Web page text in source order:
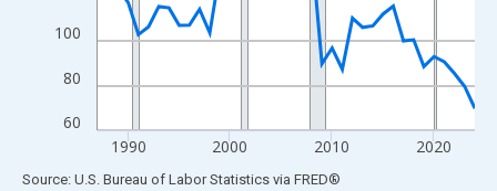
60
80
100
1990 2000 2010 2020
End of interactive chart.
Source: U.S. Bureau of Labor Statistics via FRED®